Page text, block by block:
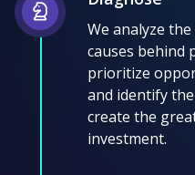
We analyze
causes behind
prioritize
and identify
create the
investment.